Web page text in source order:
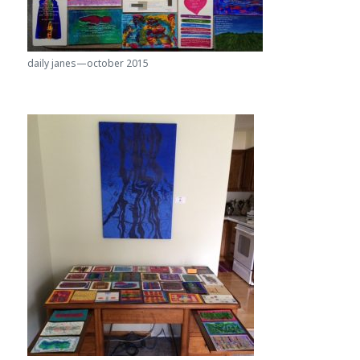
daily janes—october 2015